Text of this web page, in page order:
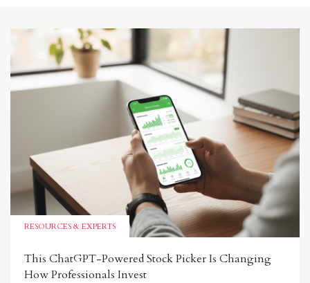
RESOURCES & EXPERTS
This ChatGPT-Powered Stock Picker Is Changing
How Professionals Invest